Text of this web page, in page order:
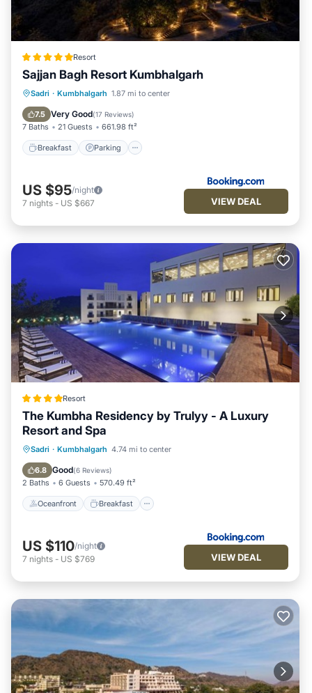
Resort
Sajjan Bagh Resort Kumbhalgarh
Sadri · Kumbhalgarh 1.87 mi to center
7.5 Very Good(17 Reviews)
7 Baths 21 Guests 661.98 ft²
Breakfast Parking
Breakfast
US $95/night
7 nights - US $667 VIEW DEAL
Resort
The Kumbha Residency by Trulyy - A Luxury
Resort and Spa
Sadri · Kumbhalgarh 4.74 mi to center
6.8 Good(6 Reviews)
2 Baths 6 Guests 570.49 ft²
Oceanfront Breakfast
Oceanfront Breakfast
Pool
US $110/night
7 nights - US $769 VIEW DEAL